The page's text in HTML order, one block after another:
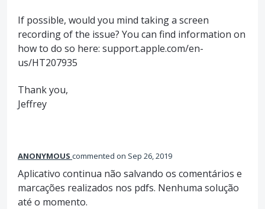
If possible, would you mind taking a screen
recording of the issue? You can find information on
how to do so here: support.apple.com/en-
us/HT207935
Thank you,
Jeffrey
ANONYMOUS commented Sep 26, 2019
Aplicativo continua não salvando os comentários e
marcações realizados nos pdfs. Nenhuma solução
até o momento.